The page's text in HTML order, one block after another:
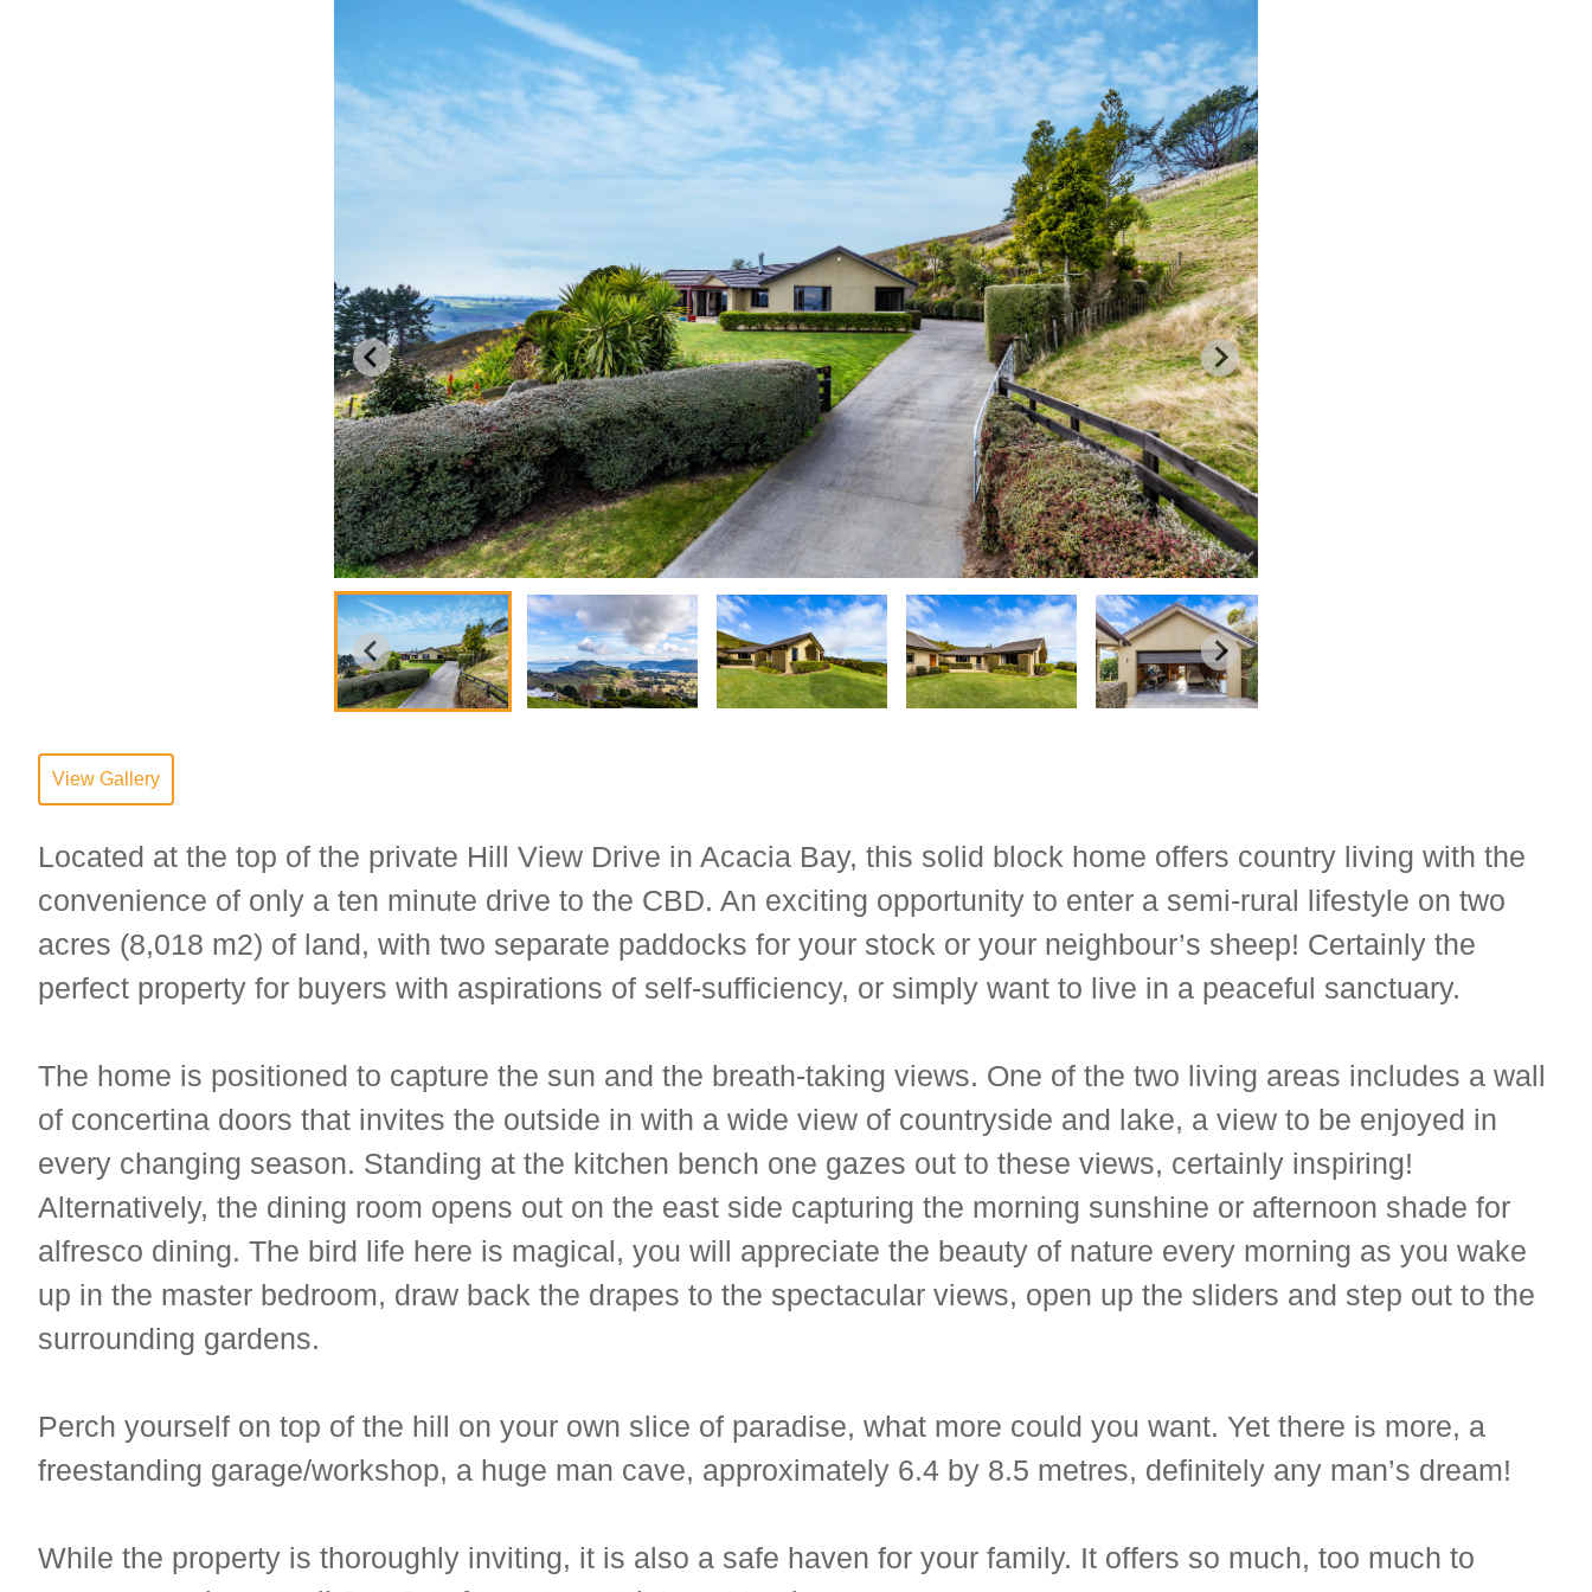
View Gallery
Located at the top of the private Hill View Drive in Acacia Bay, this solid block home offers country living with the
convenience of only a ten minute drive to the CBD. An exciting opportunity to enter a semi-rural lifestyle on two
acres (8,018 m2) of land, with two separate paddocks for your stock or your neighbour’s sheep! Certainly the
perfect property for buyers with aspirations of self-sufficiency, or simply want to live in a peaceful sanctuary.
The home is positioned to capture the sun and the breath-taking views. One of the two living areas includes a wall
of concertina doors that invites the outside in with a wide view of countryside and lake, a view to be enjoyed in
every changing season. Standing at the kitchen bench one gazes out to these views, certainly inspiring!
Alternatively, the dining room opens out on the east side capturing the morning sunshine or afternoon shade for
alfresco dining. The bird life here is magical, you will appreciate the beauty of nature every morning as you wake
up in the master bedroom, draw back the drapes to the spectacular views, open up the sliders and step out to the
surrounding gardens.
Perch yourself on top of the hill on your own slice of paradise, what more could you want. Yet there is more, a
freestanding garage/workshop, a huge man cave, approximately 6.4 by 8.5 metres, definitely any man’s dream!
While the property is thoroughly inviting, it is also a safe haven for your family. It offers so much, too much to